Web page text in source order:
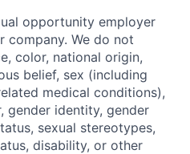
opportunity employer
company. We do not
color, national origin,
belief, sex (including
medical conditions),
gender identity, gender
sexual stereotypes,
disability, or other